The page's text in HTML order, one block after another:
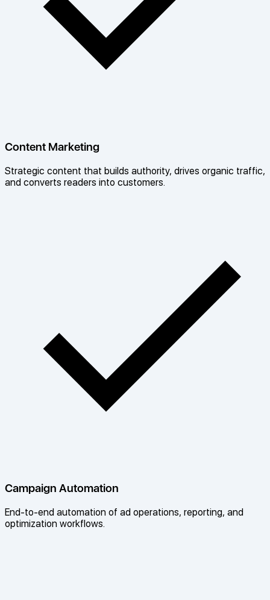
Content Marketing
Strategic content that builds authority, drives organic traffic,
and converts readers into customers.
Campaign Automation
End-to-end automation of ad operations, reporting, and
optimization workflows.